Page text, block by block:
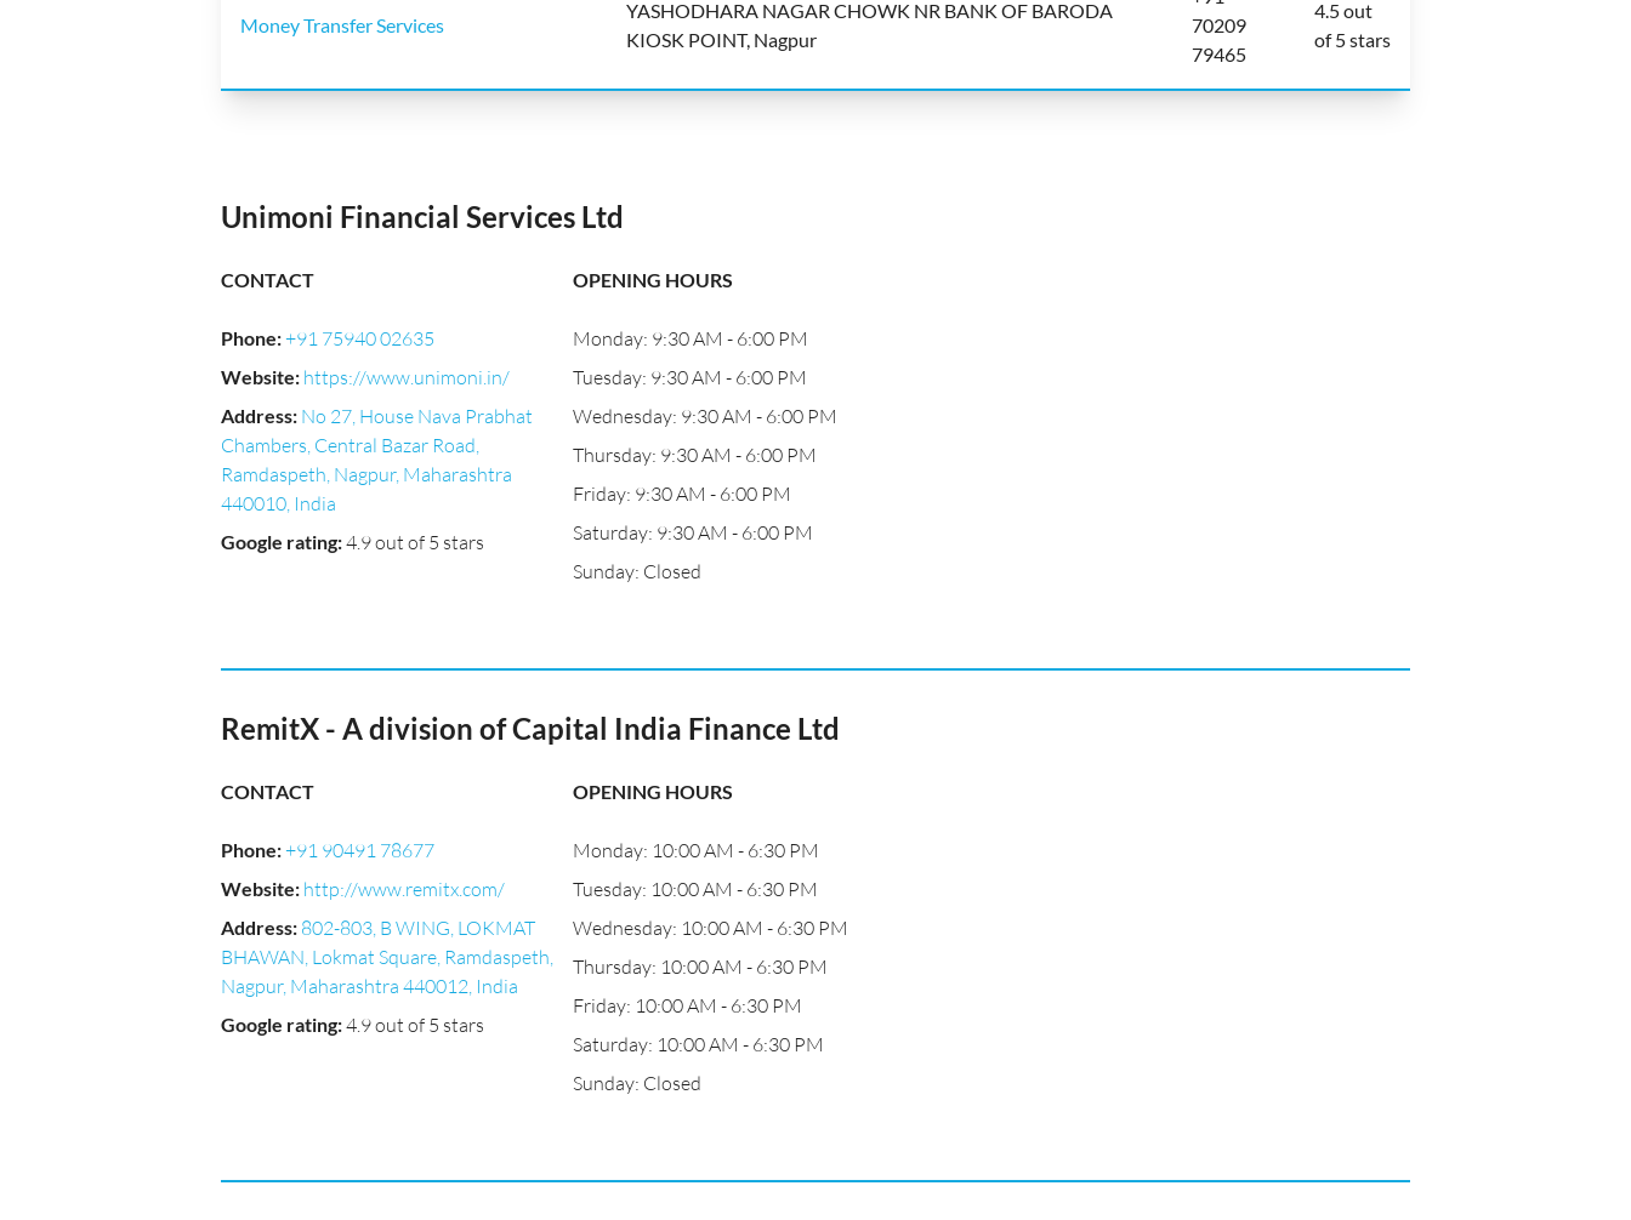
Money Transfer Services
YASHODHARA NAGAR CHOWK NR BANK OF BARODA
KIOSK POINT, Nagpur
70209
79465
4.5 out
of 5 stars
Unimoni Financial Services Ltd
CONTACT
Phone:+91 75940 02635
Website: https://www.unimoni.in/
Address: No 27, House Nava Prabhat
Chambers, Central Bazar Road,
Ramdaspeth, Nagpur, Maharashtra
440010, India
Google rating:4.9 out of 5 stars
OPENING HOURS
Monday: 9:30 AM - 6:00 PM
Tuesday: 9:30 AM - 6:00 PM
Wednesday: 9:30 AM - 6:00 PM
Thursday: 9:30 AM - 6:00 PM
Friday: 9:30 AM - 6:00 PM
Saturday: 9:30 AM - 6:00 PM
Sunday: Closed
RemitX - A division of Capital India Finance Ltd
CONTACT
Phone:+91 90491 78677
Website: http://www.remitx.com/
Address: 802-803, B WING, LOKMAT
BHAWAN, Lokmat Square, Ramdaspeth,
Nagpur, Maharashtra 440012, India
Google rating:4.9 out of 5 stars
OPENING HOURS
Monday: 10:00 AM - 6:30 PM
Tuesday: 10:00 AM - 6:30 PM
Wednesday: 10:00 AM - 6:30 PM
Thursday: 10:00 AM - 6:30 PM
Friday: 10:00 AM - 6:30 PM
Saturday: 10:00 AM - 6:30 PM
Sunday: Closed